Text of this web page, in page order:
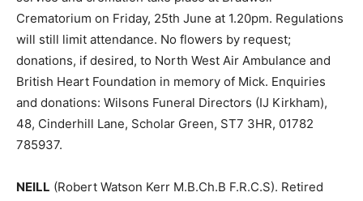
Crematorium on Friday, 25th June at 1.20pm. Regulations
will still limit attendance. No flowers by request;
donations, if desired, to North West Air Ambulance and
British Heart Foundation in memory of Mick. Enquiries
and donations: Wilsons Funeral Directors (IJ Kirkham),
48, Cinderhill Lane, Scholar Green, ST7 3HR, 01782
785937.
NEILL (Robert Watson Kerr M.B.Ch.B F.R.C.S). Retired